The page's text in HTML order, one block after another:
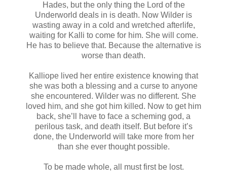
Hades, but the only thing the Lord of the
Underworld deals in is death. Now Wilder is
wasting away in a cold and wretched afterlife,
waiting for Kalli to come for him. She will come.
He has to believe that. Because the alternative is
worse than death.
Kalliope lived her entire existence knowing that
she was both a blessing and a curse to anyone
she encountered. Wilder was no different. She
loved him, and she got him killed. Now to get him
back, she’ll have to face a scheming god, a
perilous task, and death itself. But before it’s
done, the Underworld will take more from her
than she ever thought possible.
To be made whole, all must first be lost.